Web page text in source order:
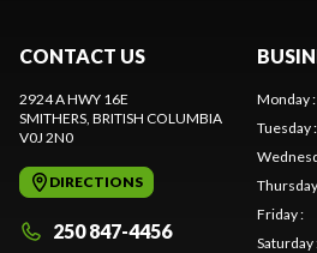
CONTACT US
2924 A HWY 16E
SMITHERS , BRITISH COLUMBIA
V0J 2N0
DIRECTIONS
250 847-4456
Monday:
Tuesday:
Thursday
Friday:
Saturday